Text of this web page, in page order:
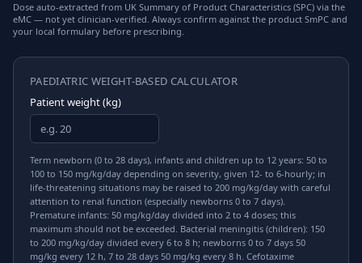
Dose auto-extracted from UK Summary of Product Characteristics (SPC) via the
eMC — not yet clinician-verified. Always confirm against the product SmPC and
your local formulary before prescribing.
PAEDIATRIC WEIGHT-BASED CALCULATOR
Patient weight (kg)
Term newborn (0 to 28 days), infants and children up to 12 years: 50 to
100 to 150 mg/kg/day depending on severity, given 12- to 6-hourly; in
life-threatening situations may be raised to 200 mg/kg/day with careful
attention to renal function (especially newborns 0 to 7 days).
Premature infants: 50 mg/kg/day divided into 2 to 4 doses; this
maximum should not be exceeded. Bacterial meningitis (children): 150
to 200 mg/kg/day divided every 6 to 8 h; newborns 0 to 7 days 50
mg/kg every 12 h, 7 to 28 days 50 mg/kg every 8 h. Cefotaxime